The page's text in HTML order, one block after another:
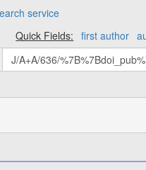
service
Quick Fields:
first author